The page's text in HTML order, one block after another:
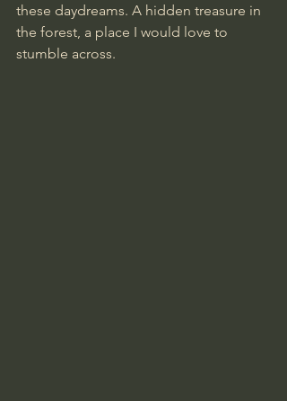
these daydreams. A hidden treasure in
the forest, a place I would love to
stumble across.